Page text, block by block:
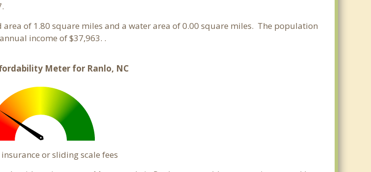
area of 1.80 square miles and a water area of 0.00 square miles. The population
income of $37,963. .
Meter for Ranlo, NC
or sliding scale fees